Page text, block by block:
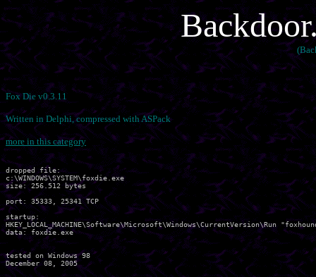
Fox Die v0.3.11
Written in Delphi, compressed with ASPack
more in this category
dropped file:
c:\WINDOWS\SYSTEM\foxdie.exe
size: 256.512 bytes
port: 35333, 25341 TCP
startup:
HKEY_LOCAL_MACHINE\Software\Microsoft\Windows\CurrentVersion\Run
data: foxdie.exe
tested on Windows 98